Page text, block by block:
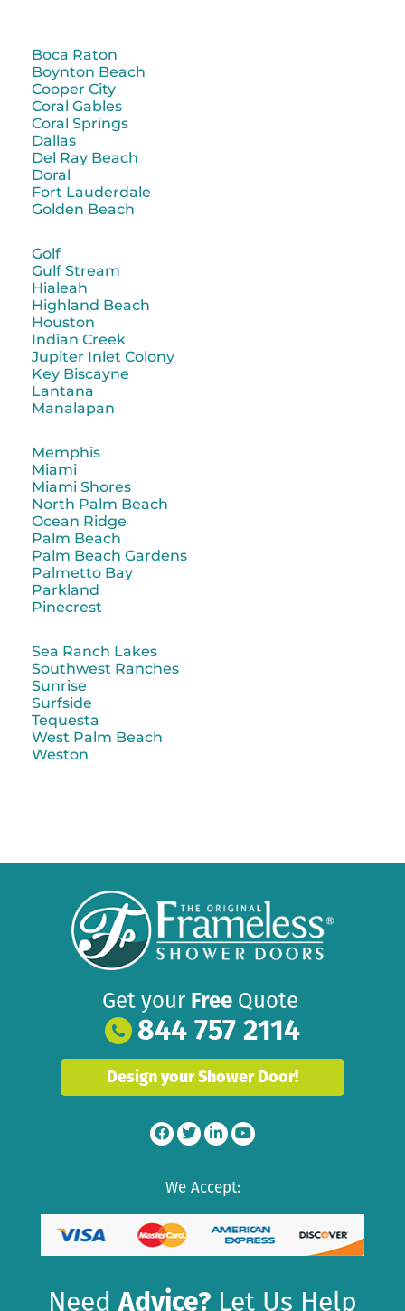
Boca Raton
Boynton Beach
Cooper City
Coral Gables
Coral Springs
Dallas
Del Ray Beach
Doral
Fort Lauderdale
Golden Beach
Golf
Gulf Stream
Hialeah
Highland Beach
Houston
Indian Creek
Jupiter Inlet Colony
Key Biscayne
Lantana
Manalapan
Memphis
Miami
Miami Shores
North Palm Beach
Ocean Ridge
Palm Beach
Palm Beach Gardens
Palmetto Bay
Parkland
Pinecrest
Sea Ranch Lakes
Southwest Ranches
Sunrise
Surfside
Tequesta
West Palm Beach
Weston
Get your Free Quote
844 757 2114
Design your Shower Door!
We Accept:
NeedAdvice? Let Us Help